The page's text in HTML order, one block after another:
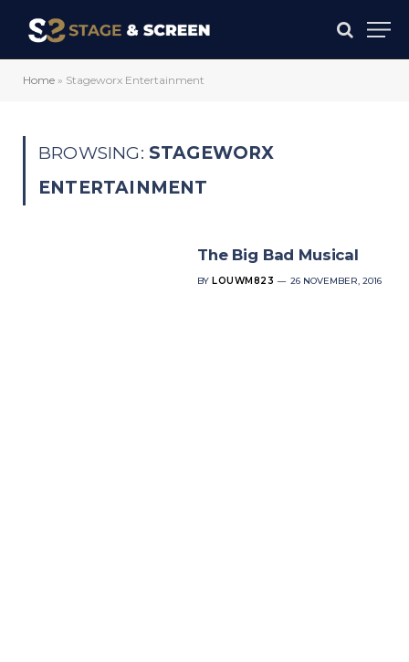
Home » Stageworx Entertainment
BROWSING: STAGEWORX
ENTERTAINMENT
The Big Bad Musical
BY LOUWM823 26 NOVEMBER, 2016